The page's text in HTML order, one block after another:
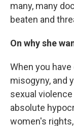
many, many
beaten and
On why she
When you
misogyny, and
sexual
absolute
women's